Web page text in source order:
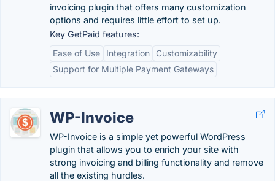
invoicing plugin that offers many customization
options and requires little effort to set up.
Key GetPaid features:
Ease of Use
Integration
Customizability
Support for Multiple Payment Gateways
WP-Invoice
WP-Invoice is a simple yet powerful WordPress
plugin that allows you to enrich your site with
strong invoicing and billing functionality and remove
all the existing hurdles.